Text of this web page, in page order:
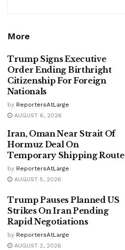
More
Trump Signs Executive
Order Ending Birthright
Citizenship For Foreign
Nationals
by ReportersAtLarge
AUGUST 6, 2026
Iran, Oman Near Strait Of
Hormuz Deal On
Temporary Shipping Route
by ReportersAtLarge
AUGUST 5, 2026
Trump Pauses Planned US
Strikes On Iran Pending
Rapid Negotiations
by ReportersAtLarge
AUGUST 2, 2026